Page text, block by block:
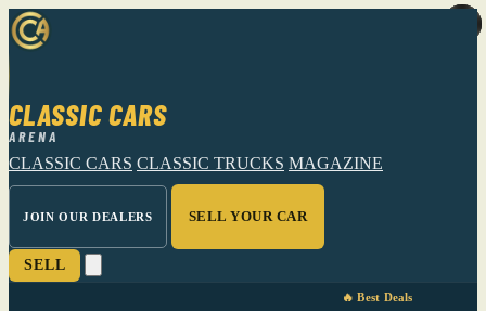
CLASSIC CARS
ARENA
CLASSIC CARS CLASSIC TRUCKS MAGAZINE
JOIN OUR DEALERS SELL YOUR CAR
SELL
🔥 Best Deals